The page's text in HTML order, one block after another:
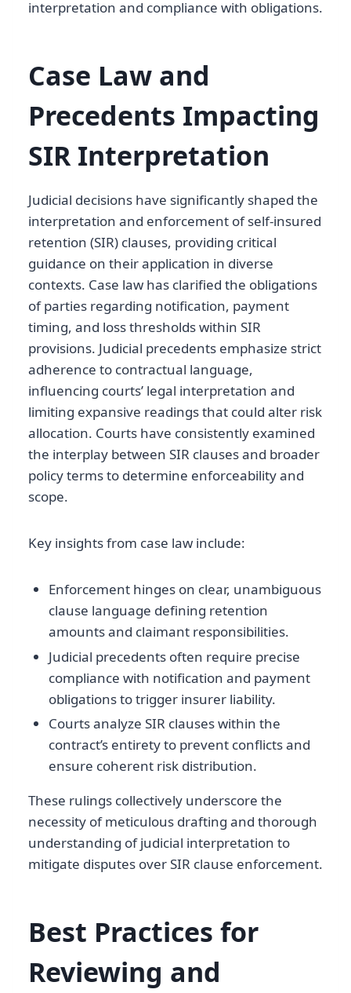
interpretation and compliance with obligations.
Case Law and
Precedents Impacting
SIR Interpretation
Judicial decisions have significantly shaped the
interpretation and enforcement of self-insured
retention (SIR) clauses, providing critical
guidance on their application in diverse
contexts. Case law has clarified the obligations
of parties regarding notification, payment
timing, and loss thresholds within SIR
provisions. Judicial precedents emphasize strict
adherence to contractual language,
influencing courts’ legal interpretation and
limiting expansive readings that could alter risk
allocation. Courts have consistently examined
the interplay between SIR clauses and broader
policy terms to determine enforceability and
scope.
Key insights from case law include:
Enforcement hinges on clear, unambiguous
clause language defining retention
amounts and claimant responsibilities.
Judicial precedents often require precise
compliance with notification and payment
obligations to trigger insurer liability.
Courts analyze SIR clauses within the
contract’s entirety to prevent conflicts and
ensure coherent risk distribution.
These rulings collectively underscore the
necessity of meticulous drafting and thorough
understanding of judicial interpretation to
mitigate disputes over SIR clause enforcement.
Best Practices for
Reviewing and